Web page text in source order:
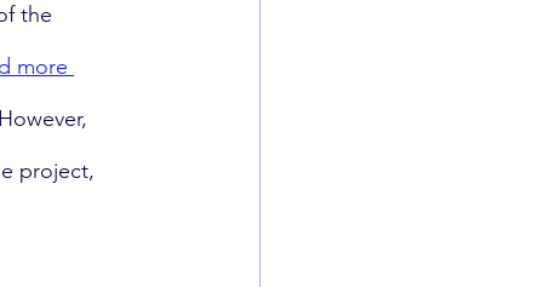
the
more
project,